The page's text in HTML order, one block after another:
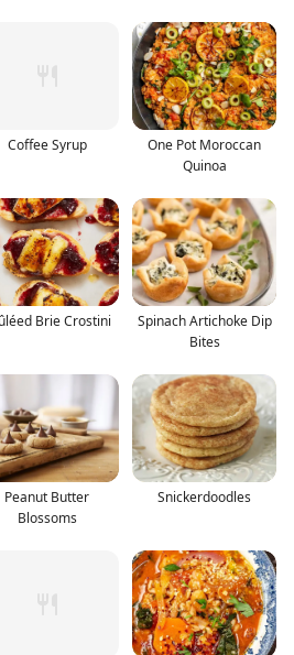
Coffee Syrup
One Pot Moroccan
Quinoa
Brie Crostini
Spinach Artichoke Dip
Bites
Peanut Butter
Blossoms
Snickerdoodles